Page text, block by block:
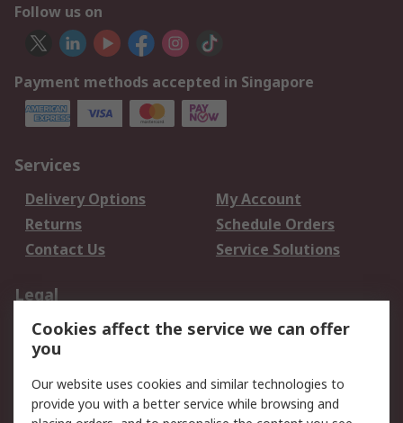
Follow us on
Payment methods accepted in Singapore
Services
Delivery Options
My Account
Returns
Schedule Orders
Contact Us
Service Solutions
Legal
Data Protection
Email Security
Privacy Policy
Terms and Conditions
of Sale
Cookies affect the service we can offer
you
Our website uses cookies and similar technologies to
provide you with a better service while browsing and